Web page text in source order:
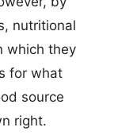
nutritional
which they
for what
source
right.